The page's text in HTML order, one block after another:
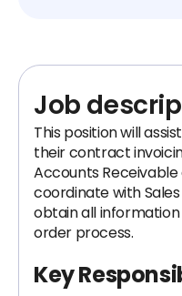
Job
This position will
their contract
Accounts Receivable
coordinate with
obtain all
order process.
Key